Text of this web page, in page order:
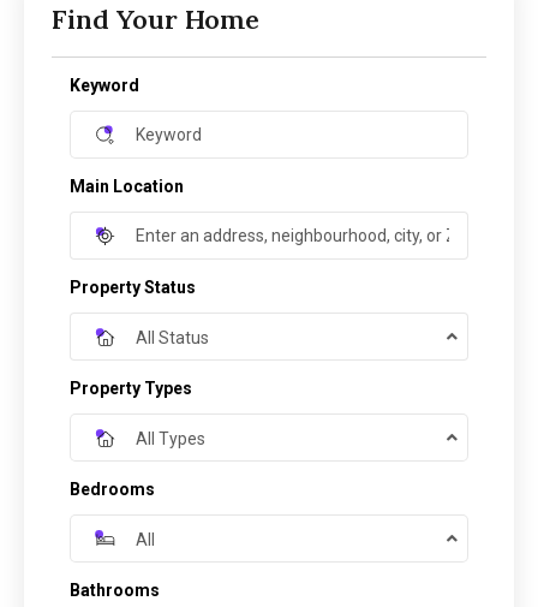
Find Your Home
Keyword
Main Location
Property Status
All Status
Property Types
All Types
Bedrooms
All
Bathrooms